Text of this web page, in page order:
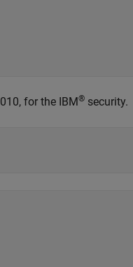
for the IBM® security.